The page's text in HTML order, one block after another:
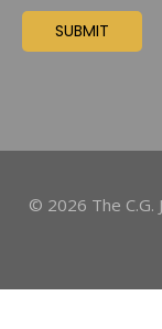
© 2026 The